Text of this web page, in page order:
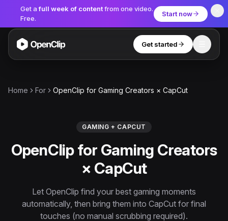
Get afull week of contentfrom one video.
Free.
Start now
OpenClip
Get started
Video Tools
Thumbnail Extractor
YouTube Shorts Converter
Get started
Home For OpenClip for Gaming Creators × CapCut
GAMING + CAPCUT
OpenClip for Gaming Creators
× CapCut
Let OpenClip find your best gaming moments
automatically, then bring them into CapCut for final
touches (no manual scrubbing required).